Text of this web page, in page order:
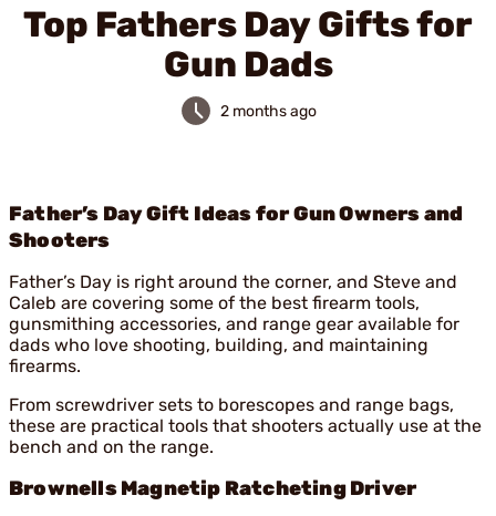
Video
Top Fathers Day Gifts for
Gun Dads
2 months ago
Father’s Day Gift Ideas for Gun Owners and
Shooters
Father’s Day is right around the corner, and Steve and
Caleb are covering some of the best firearm tools,
gunsmithing accessories, and range gear available for
dads who love shooting, building, and maintaining
firearms.
From screwdriver sets to borescopes and range bags,
these are practical tools that shooters actually use at the
bench and on the range.
Brownells Magnetip Ratcheting Driver